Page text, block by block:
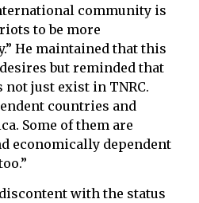
community is
to be more
He maintained that this
but reminded that
not just exist in TNRC.
countries and
Some of them are
economically dependent
with the status